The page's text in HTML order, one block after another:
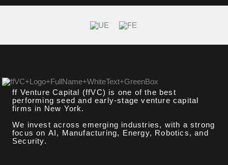
ff Venture Capital (ffVC) is one of the best
performing seed and early-stage venture capital
firms in New York.
We invest across emerging industries, with a strong
focus on AI, Manufacturing, Energy, Robotics, and
Security.